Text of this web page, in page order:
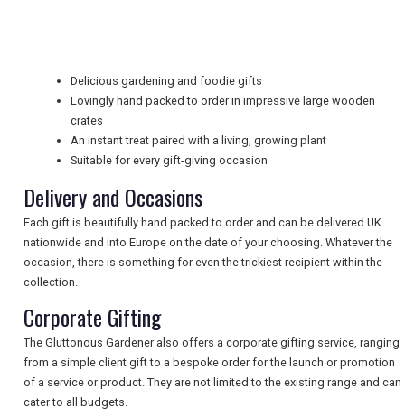
NEWSLETTERS
DIGITAL GUIDES
FREE OFFERS
USA
Delicious gardening and foodie gifts
Lovingly hand packed to order in impressive large wooden
crates
An instant treat paired with a living, growing plant
Suitable for every gift-giving occasion
Delivery and Occasions
Each gift is beautifully hand packed to order and can be delivered UK
nationwide and into Europe on the date of your choosing. Whatever the
occasion, there is something for even the trickiest recipient within the
collection.
Corporate Gifting
The Gluttonous Gardener also offers a corporate gifting service, ranging
from a simple client gift to a bespoke order for the launch or promotion
of a service or product. They are not limited to the existing range and can
cater to all budgets.